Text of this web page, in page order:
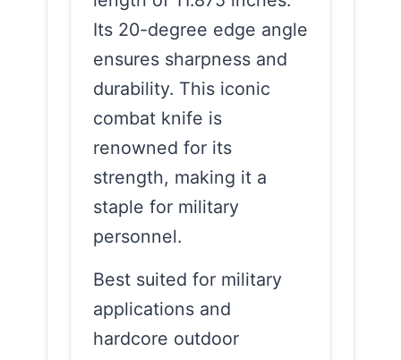
Its 20-degree edge angle
ensures sharpness and
durability. This iconic
combat knife is
renowned for its
strength, making it a
staple for military
personnel.
Best suited for military
applications and
hardcore outdoor